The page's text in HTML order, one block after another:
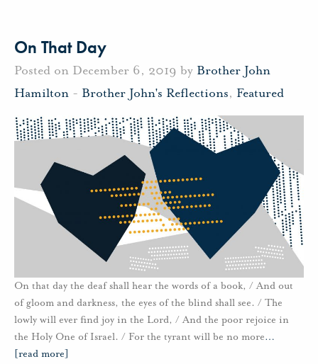
On That Day
Posted on December 6, 2019 by Brother John
Hamilton - Brother John's Reflections, Featured
On that day the deaf shall hear the words of a book, / And out
of gloom and darkness, the eyes of the blind shall see. / The
lowly will ever find joy in the Lord, / And the poor rejoice in
the Holy One of Israel. / For the tyrant will be no more…
[read more]